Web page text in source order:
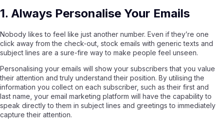
1. Always Personalise Your Emails
Nobody likes to feel like just another number. Even if they’re one
click away from the check-out, stock emails with generic texts and
subject lines are a sure-fire way to make people feel unseen.
Personalising your emails will show your subscribers that you value
their attention and truly understand their position. By utilising the
information you collect on each subscriber, such as their first and
last name, your email marketing platform will have the capability to
speak directly to them in subject lines and greetings to immediately
capture their attention.